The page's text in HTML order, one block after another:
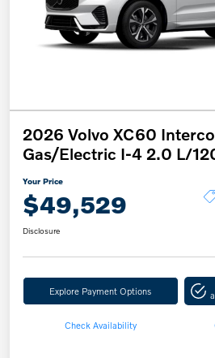
2026 Volvo XC60
Gas/Electric I-4 2.0 L/
Your Price
$49,529
Disclosure
Explore Payment Options
Check Availability